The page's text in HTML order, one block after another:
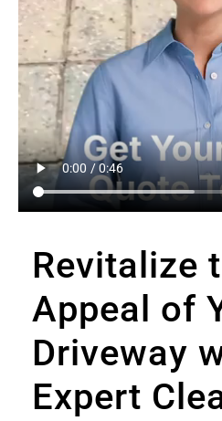
Revitalize
Appeal of
Driveway
Expert